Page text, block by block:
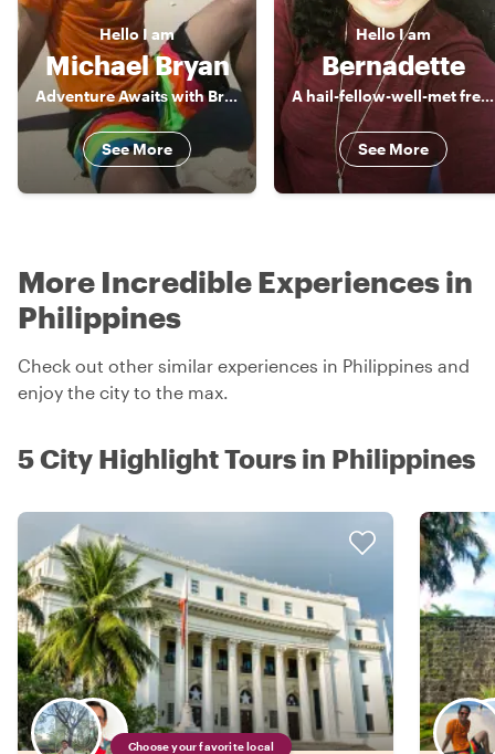
Hello I am
Michael Bryan
Adventure Awaits with Bryan
See More
Hello I am
Bernadette
A hail-fellow-well-met freelance Tour Guide, a true blue of Manila
See More
More Incredible Experiences in
Philippines
Check out other similar experiences in Philippines and
enjoy the city to the max.
5 City Highlight Tours in Philippines
Choose your favorite local